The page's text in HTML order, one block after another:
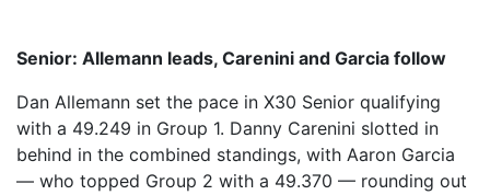
Senior: Allemann leads, Carenini and Garcia follow
Dan Allemann set the pace in X30 Senior qualifying
with a 49.249 in Group 1. Danny Carenini slotted in
behind in the combined standings, with Aaron Garcia
— who topped Group 2 with a 49.370 — rounding out